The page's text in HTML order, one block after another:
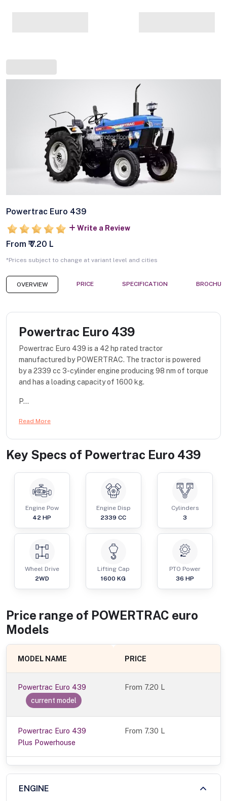
Powertrac Euro 439
Write a Review
From ₹ 7.20 L
*Prices subject to change at variant level and cities
OVERVIEW PRICE SPECIFICATION
Powertrac Euro 439
Powertrac Euro 439 is a 42 hp rated tractor
manufactured by POWERTRAC. The tractor is powered
by a 2339 cc 3-cylinder engine producing 98 nm of torque
and has a loading capacity of 1600 kg.
P...
Read More
Key Specs of Powertrac Euro 439
Engine Pow
42 HP
Engine Disp
2339 CC
Cylinders
3
Wheel Drive
2WD
Lifting Cap
1600 KG
PTO Power
36 HP
Price range of POWERTRAC euro
Models
MODEL NAME PRICE
Powertrac Euro 439
current model
From 7.20 L
Powertrac Euro 439
Plus Powerhouse
From 7.30 L
ENGINE